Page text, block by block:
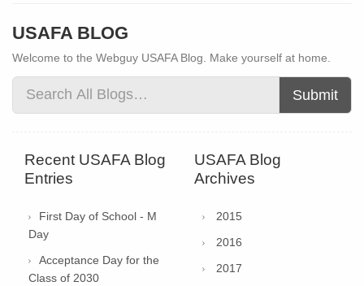
USAFA BLOG
Welcome to the Webguy USAFA Blog. Make yourself at home.
Submit
Recent USAFA Blog
Entries
First Day of School - M
Day
Acceptance Day for the
Class of 2030
USAFA Blog
Archives
2015
2016
2017